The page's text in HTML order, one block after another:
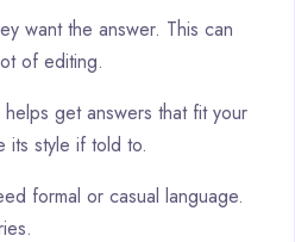
want the answer. This can
of editing.
helps get answers that fit your
its style if told to.
formal or casual language.